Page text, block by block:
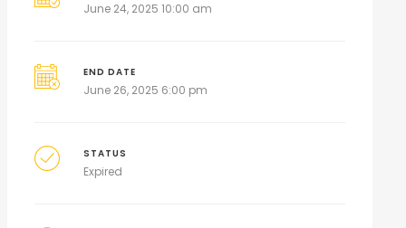
June 24, 2025 10:00 am
END DATE
June 26, 2025 6:00 pm
STATUS
Expired